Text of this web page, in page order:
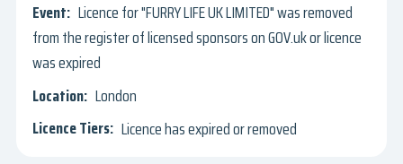
Licence for "FURRY LIFE UK LIMITED" was removed
from the register of licensed sponsors on GOV.uk or licence
was expired
London
Licence has expired or removed